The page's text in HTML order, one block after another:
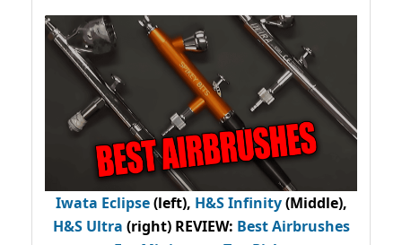
Iwata Eclipse(left), H&S Infinity(Middle),
H&S Ultra (right) REVIEW: Best Airbrushes